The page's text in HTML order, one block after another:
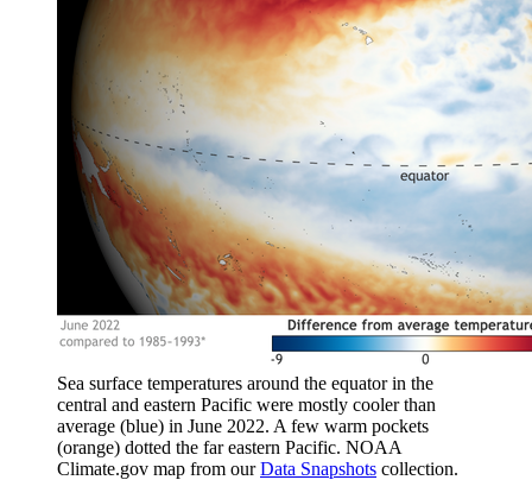
Sea surface temperatures around the equator in the
central and eastern Pacific were mostly cooler than
average (blue) in June 2022. A few warm pockets
(orange) dotted the far eastern Pacific. NOAA
Climate.gov map from ourData Snapshots collection.